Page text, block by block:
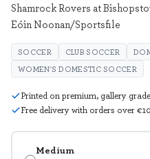
Medium
Shamrock Rovers at
Eóin Noonan/Sportsfile
SOCCER CLUB SOCCER
WOMEN'S DOMESTIC SOCCER
Printed on premium, gallery
Free delivery with orders over